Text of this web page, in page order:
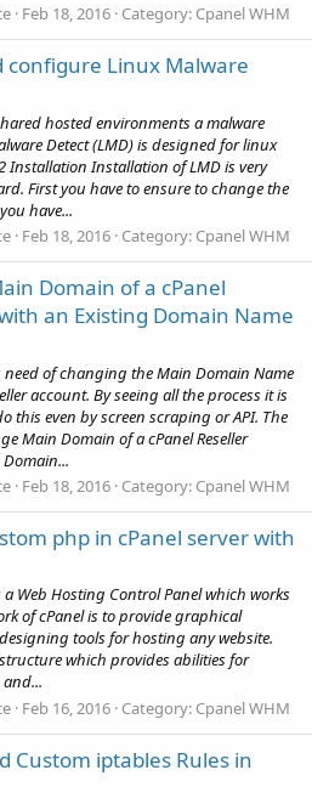
Feb 18, 2016 Category: Cpanel WHM
configure Linux Malware
hosted environments a malware
Detect (LMD) is designed for linux
Installation Installation of LMD is very
First you have to ensure to change the
have...
Feb 18, 2016 Category: Cpanel WHM
Domain of a cPanel
an Existing Domain Name
need of changing the Main Domain Name
account. By seeing all the process it is
this even by screen scraping or API. The
Main Domain of a cPanel Reseller
Feb 18, 2016 Category: Cpanel WHM
php in cPanel server with
a Web Hosting Control Panel which works
of cPanel is to provide graphical
tools for hosting any website.
which provides abilities for
Feb 16, 2016 Category: Cpanel WHM
Custom iptables Rules in